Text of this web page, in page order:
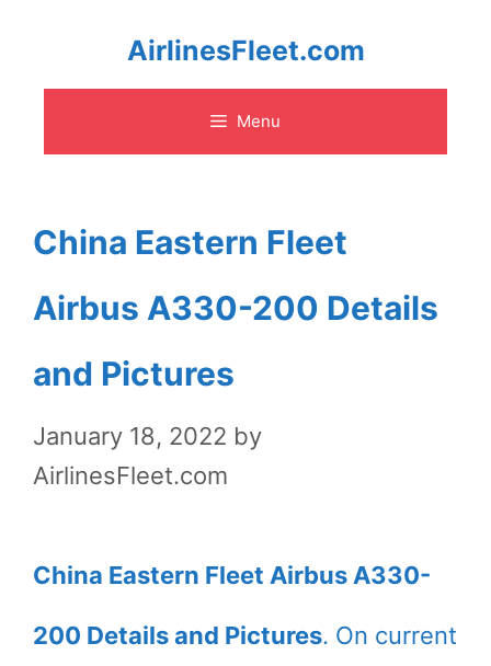
content
AirlinesFleet.com
Menu
China Eastern Fleet
Airbus A330-200 Details
and Pictures
January 18, 2022 by
AirlinesFleet.com
China Eastern Fleet Airbus A330-
200 Details and Pictures. On current